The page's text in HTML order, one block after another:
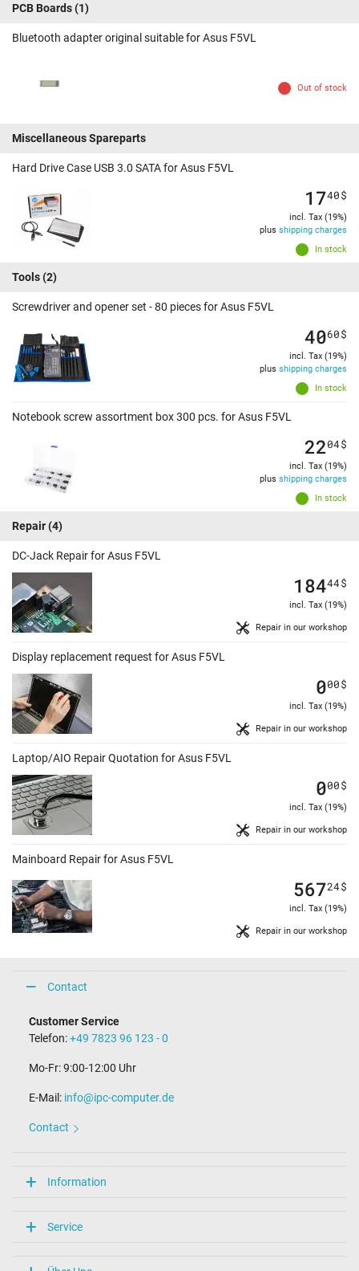
PCB Boards(1)
Bluetooth adapter original suitable for Asus F5VL
Out of stock
Miscellaneous Spareparts
Hard Drive Case USB 3.0 SATA for Asus F5VL
In stock
1740$
incl. Tax (19%)
plus shipping charges
Tools(2)
Screwdriver and opener set - 80 pieces for Asus F5VL
In stock
4060$
incl. Tax (19%)
plus shipping charges
Notebook screw assortment box 300 pcs. for Asus F5VL
In stock
2204$
incl. Tax (19%)
plus shipping charges
Repair(4)
DC-Jack Repair for Asus F5VL
Repair in our workshop
18444$
incl. Tax (19%)
Display replacement request for Asus F5VL
Repair in our workshop
000$
incl. Tax (19%)
Laptop/AIO Repair Quotation for Asus F5VL
Repair in our workshop
000$
incl. Tax (19%)
Mainboard Repair for Asus F5VL
Repair in our workshop
56724$
incl. Tax (19%)
Contact
Customer Service
Telefon:+49 7823 96 123 - 0
Mo-Fr: 9:00-12:00 Uhr
E-Mail: info@ipc-computer.de
Contact
Information
Service